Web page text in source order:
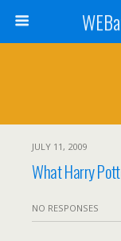
JULY 11, 2009
What Harry
NO RESPONSES